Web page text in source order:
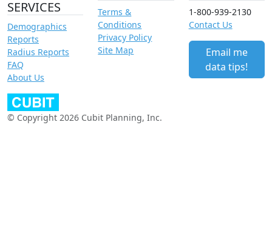
SERVICES
Demographics
Reports
Radius Reports
FAQ
About Us
Terms &
Conditions
Privacy Policy
Site Map
1-800-939-2130
Contact Us
Email me
data tips!
© Copyright 2026 Cubit Planning, Inc.